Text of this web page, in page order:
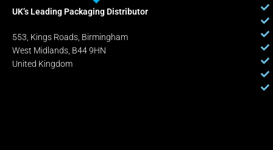
UK’s Leading Packaging Distributor
553, Kings Roads, Birmingham
West Midlands, B44 9HN
United Kingdom